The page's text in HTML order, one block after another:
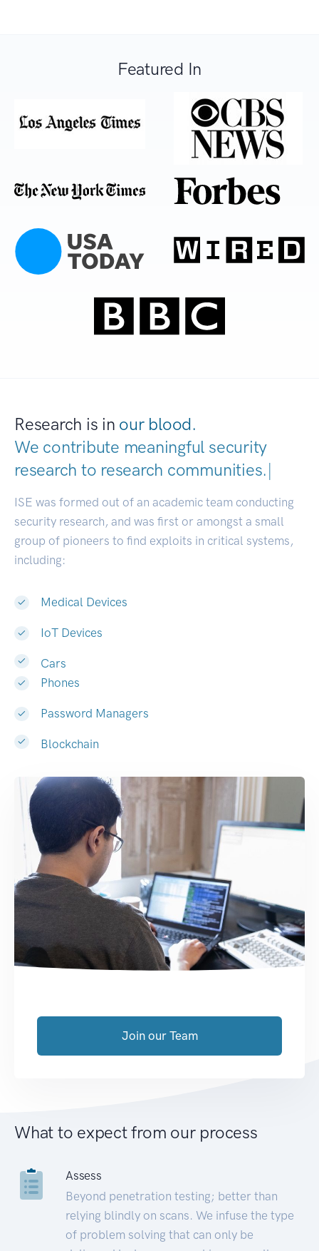
Featured In
Research is in our blood.
We contribute meaningful security
research to research communities.|
ISE was formed out of an academic team conducting
security research, and was first or amongst a small
group of pioneers to find exploits in critical systems,
including:
Medical Devices
IoT Devices
Cars
Phones
Password Managers
Blockchain
Join our Team
What to expect from our process
Assess
Beyond penetration testing; better than
relying blindly on scans. We infuse the type
of problem solving that can only be